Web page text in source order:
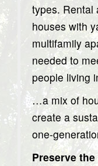
types. Rental
houses with
multifamily
needed to
people living
…a mix of
create a
one-
Preserve